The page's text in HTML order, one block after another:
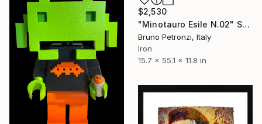
$2,530
"Minotauro Esile N.02" Sculpture
Bruno Petronzi, Italy
Iron
15.7 x 55.1 x 11.8 in